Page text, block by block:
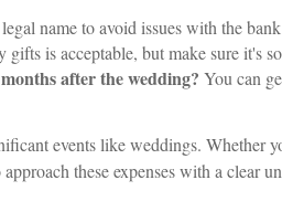
name to avoid issues with the
gifts is acceptable, but make sure it's
after the wedding? You can
events like weddings. Whether
these expenses with a clear